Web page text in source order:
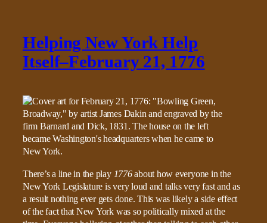
Helping New York Help
Itself–February 21, 1776
There’s a line in the play 1776about how everyone in the
New York Legislature is very loud and talks very fast and as
a result nothing ever gets done. This was likely a side effect
of the fact that New York was so politically mixed at the